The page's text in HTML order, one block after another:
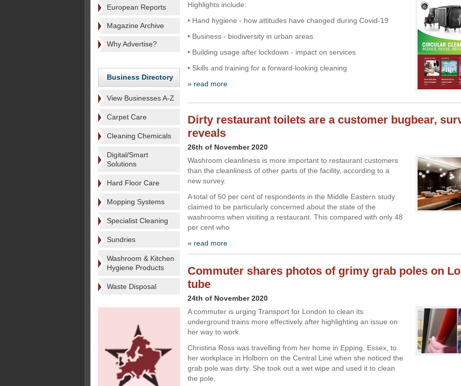
European Reports
Magazine Archive
Why Advertise?
Business Directory
View Businesses A-Z
Carpet Care
Cleaning Chemicals
Digital/Smart
Solutions
Hard Floor Care
Mopping Systems
Specialist Cleaning
Sundries
Washroom & Kitchen
Hygiene Products
Waste Disposal
Highlights include:
• Hand hygiene - how attitudes have changed during Covid-19
• Business - biodiversity in urban areas
• Building usage after lockdown - impact on services
• Skills and training for a forward-looking cleaning
» read more
Dirty restaurant toilets are a customer bugbear,
reveals
26th of November 2020
Washroom cleanliness is more important to restaurant customers
than the cleanliness of other parts of the facility, according to a
new survey.
A total of 50 per cent of respondents in the Middle Eastern study
claimed to be particularly concerned about the state of the
washrooms when visiting a restaurant. This compared with only 48
per cent who
» read more
Commuter shares photos of grimy grab poles on
tube
24th of November 2020
A commuter is urging Transport for London to clean its
underground trains more effectively after highlighting an issue on
her way to work.
Christina Ross was travelling from her home in Epping, Essex, to
her workplace in Holborn on the Central Line when she noticed the
grab pole was dirty. She took out a wet wipe and used it to clean
the pole,